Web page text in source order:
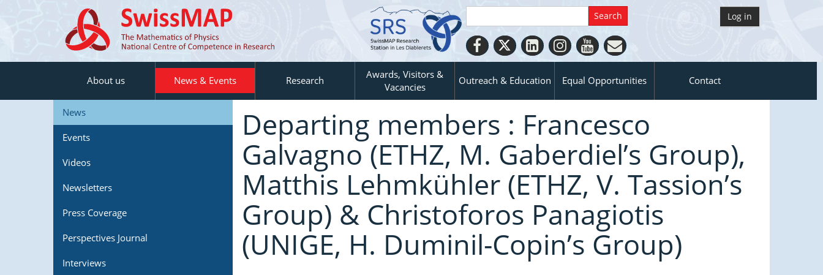
Log in
About us News & Events Research
Awards, Visitors &
Vacancies
Outreach & Education Equal Opportunities Contact
News
Events
Videos
Newsletters
Press Coverage
Perspectives Journal
Interviews
Departing members : Francesco
Galvagno (ETHZ, M. Gaberdiel’s Group),
Matthis Lehmkühler (ETHZ, V. Tassion’s
Group) & Christoforos Panagiotis
(UNIGE, H. Duminil-Copin’s Group)